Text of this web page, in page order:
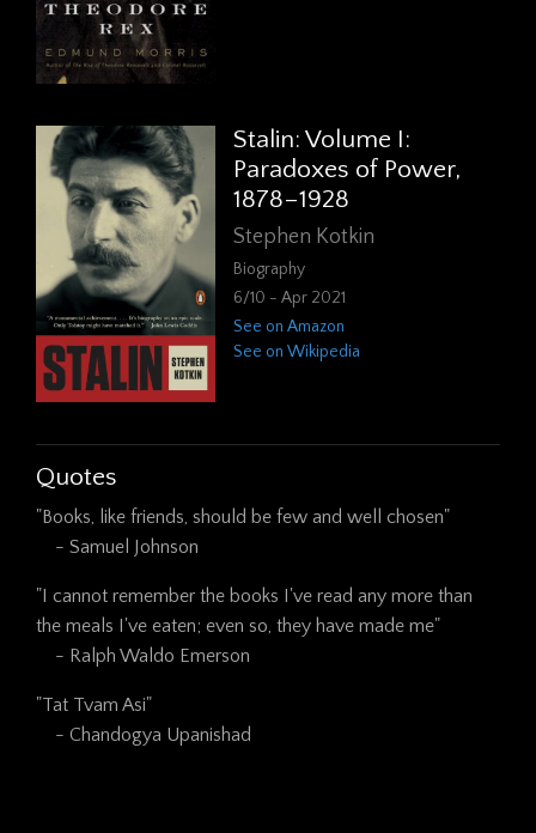
Stalin: Volume I:
Paradoxes of Power,
1878–1928
Stephen Kotkin
Biography
6/10 - Apr 2021
See on Amazon
See on Wikipedia
Quotes
"Books, like friends, should be few and well chosen"
    - Samuel Johnson
"I cannot remember the books I've read any more than
the meals I've eaten; even so, they have made me"
    - Ralph Waldo Emerson
"Tat Tvam Asi"
    - Chandogya Upanishad